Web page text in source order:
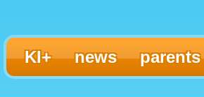
KI+ news parents